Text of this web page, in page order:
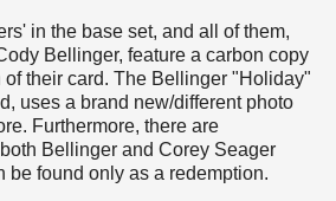
in the base set, and all of them,
Bellinger, feature a carbon copy
their card. The Bellinger "Holiday"
uses a brand new/different photo
Furthermore, there are
Bellinger and Corey Seager
be found only as a redemption.